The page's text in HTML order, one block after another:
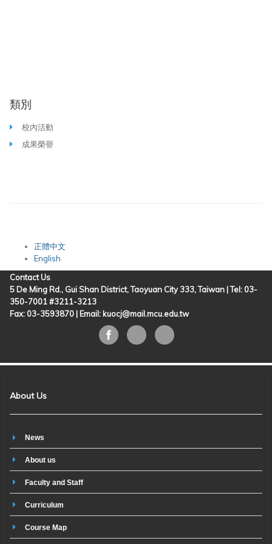
類別
校內活動
成果榮譽
正體中文
English
Contact Us
5 De Ming Rd., Gui Shan District, Taoyuan City 333, Taiwan | Tel: 03-
350-7001 #3211-3213
Fax: 03-3593870 | Email: kuocj@mail.mcu.edu.tw
About Us
News
About us
Faculty and Staff
Curriculum
Course Map